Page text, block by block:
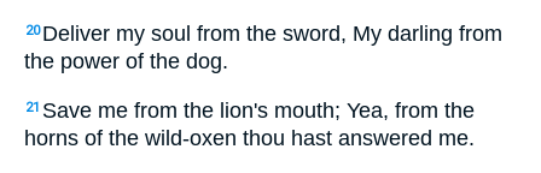
20 Deliver my soul from the sword, My darling from
the power of the dog.
21 Save me from the lion's mouth; Yea, from the
horns of the wild-oxen thou hast answered me.